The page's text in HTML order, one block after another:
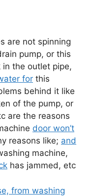
are not spinning
pump, or this
in the outlet pipe,
for this
behind it like
of the pump, or
are the reasons
door won’t
reasons like; and
machine,
has jammed, etc
from washing